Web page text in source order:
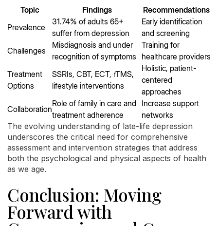
Topic Findings
Recommendations
Prevalence
31.74% of adults 65+
suffer from depression
Early identification
and screening
Challenges
Misdiagnosis and under
recognition of symptoms
Training for
healthcare providers
Treatment
Options
SSRIs, CBT, ECT, rTMS,
lifestyle interventions
Holistic, patient-
centered
approaches
Collaboration
Role of family in care and
treatment adherence
Increase support
networks
The evolving understanding of late-life depression
underscores the critical need for comprehensive
assessment and intervention strategies that address
both the psychological and physical aspects of health
as we age.
Conclusion: Moving
Forward with